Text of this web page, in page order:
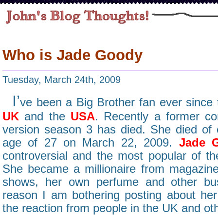
Who is Jade Goody
Tuesday, March 24th, 2009
I’ve been a Big Brother fan ever
UK and the USA. Recently a former
version season 3 has died. She died of
age of 27 on March 22, 2009. Jade
controversial and the most popular of
She became a millionaire from
shows, her own perfume and other
reason I am bothering posting about
the reaction from people in the UK and